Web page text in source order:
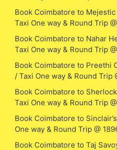
Book Coimbatore to
Taxi One way & Round Trip
Book Coimbatore to Nahar
Taxi One way & Round Trip
Book Coimbatore to Preethi
/ Taxi One way & Round Trip
Book Coimbatore to
Taxi One way & Round Trip
Book Coimbatore to
One way & Round Trip @
Book Coimbatore to Taj